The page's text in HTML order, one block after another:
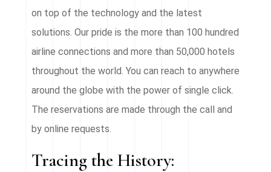
on top of the technology and the latest
solutions. Our pride is the more than 100 hundred
airline connections and more than 50,000 hotels
throughout the world. You can reach to anywhere
around the globe with the power of single click.
The reservations are made through the call and
by online requests.
Tracing the History: